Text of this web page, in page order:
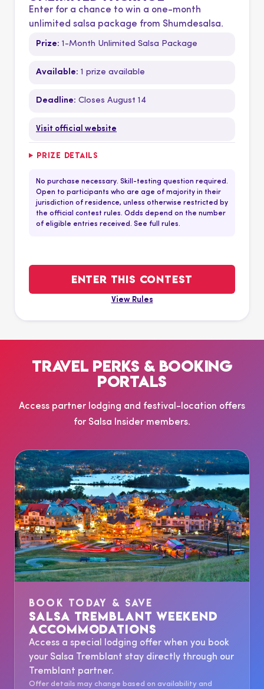
Enter for a chance to win a one-month
unlimited salsa package from Shumdesalsa.
Prize: 1-Month Unlimited Salsa Package
Available: 1 prize available
Deadline: Closes August 14
Visit official website
PRIZE DETAILS
No purchase necessary. Skill-testing question required.
Open to participants who are age of majority in their
jurisdiction of residence, unless otherwise restricted by
the official contest rules. Odds depend on the number
of eligible entries received. See full rules.
ENTER THIS CONTEST
View Rules
TRAVEL PERKS & BOOKING
PORTALS
Access partner lodging and festival-location offers
for Salsa Insider members.
BOOK TODAY & SAVE
SALSA TREMBLANT WEEKEND
ACCOMMODATIONS
Access a special lodging offer when you book
your Salsa Tremblant stay directly through our
Tremblant partner.
Offer details may change based on availability and